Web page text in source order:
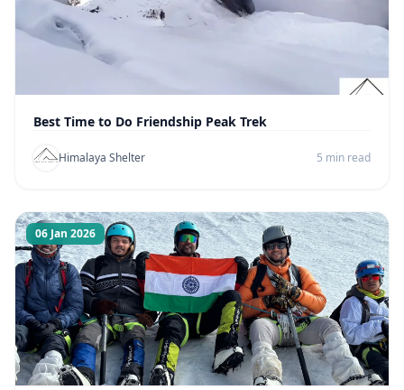
Best Time to Do Friendship Peak Trek
Himalaya Shelter 5 min read
06 Jan 2026